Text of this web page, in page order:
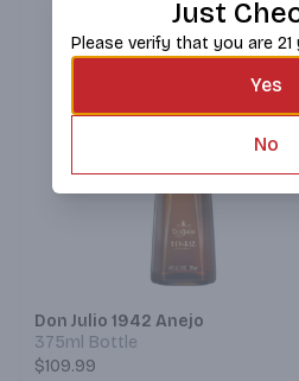
Don Julio 1942 Anejo
375ml Bottle
$109.99
Just
Please verify that you are
Yes
No